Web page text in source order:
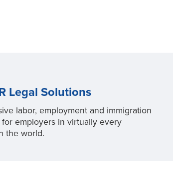
Legal Solutions
labor, employment and immigration
for employers in virtually every
the world.